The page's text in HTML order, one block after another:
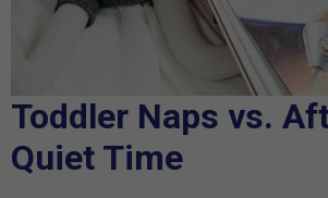
Toddler Naps vs.
Quiet Time